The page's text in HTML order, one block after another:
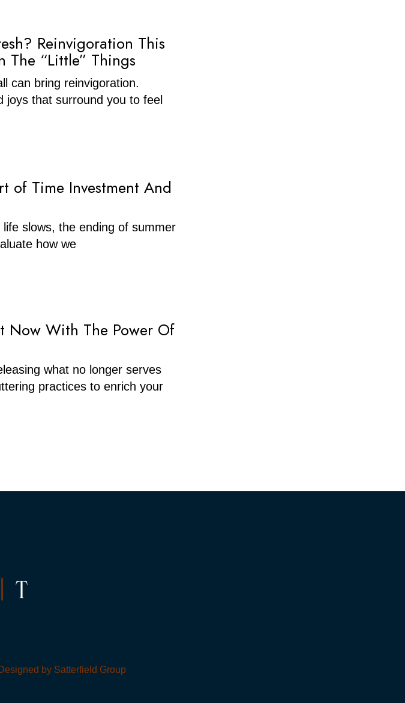
Reinvigoration This
The “Little” Things
can bring reinvigoration.
joys that surround you to feel
of Time Investment And
slows, the ending of summer
how we
Now With The Power Of
what no longer serves
practices to enrich your
by Satterfield Group